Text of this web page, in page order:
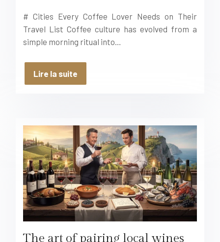
# Cities Every Coffee Lover Needs on Their
Travel List Coffee culture has evolved from a
simple morning ritual into…
Lire la suite
The art of pairing local wines